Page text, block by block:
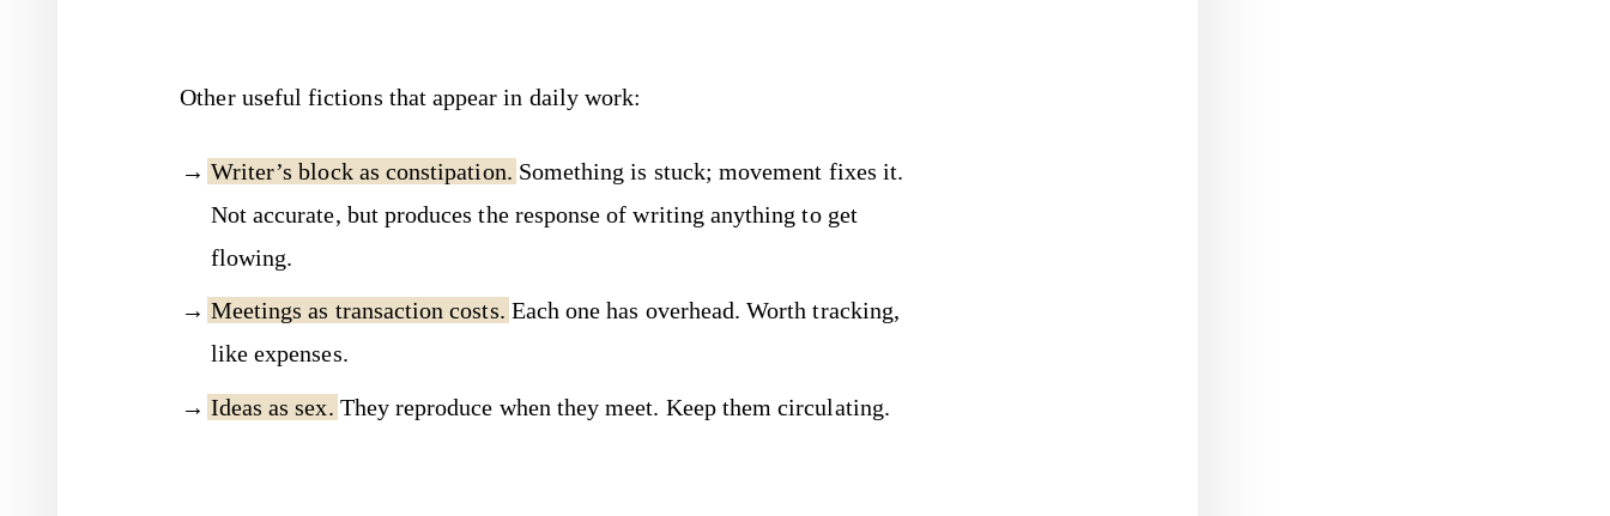
Other useful fictions that appear in daily work:
Writer’s block as constipation. Something is stuck; movement fixes it.
Not accurate, but produces the response of writing anything to get
flowing.
Meetings as transaction costs. Each one has overhead. Worth tracking,
like expenses.
Ideas as sex. They reproduce when they meet. Keep them circulating.